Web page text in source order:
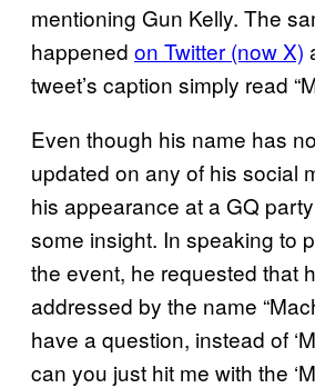
mentioning Gun Kelly. The
happened on Twitter (now X)
tweet’s caption simply read
Even though his name has
updated on any of his social
his appearance at a GQ
some insight. In speaking to
the event, he requested that
addressed by the name
have a question, instead of
can you just hit me with the